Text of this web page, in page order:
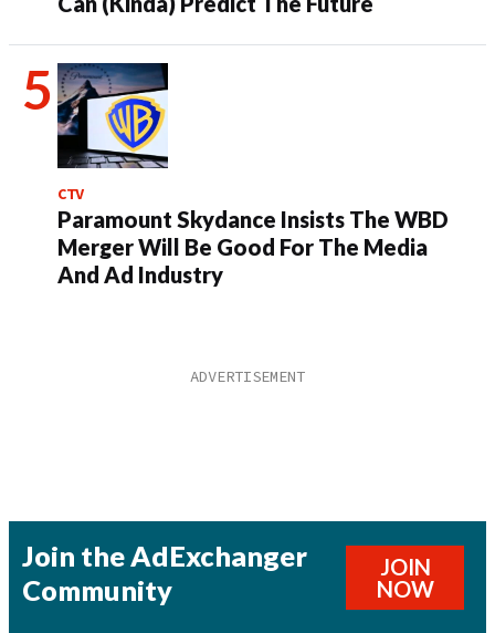
CTV
Paramount Skydance Insists The WBD
Merger Will Be Good For The Media
And Ad Industry
Join the AdExchanger
Community
JOIN
NOW